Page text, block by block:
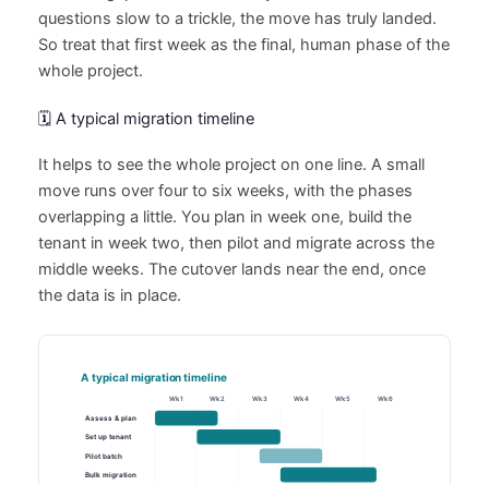
questions slow to a trickle, the move has truly landed.
So treat that first week as the final, human phase of the
whole project.
🗓️ A typical migration timeline
It helps to see the whole project on one line. A small
move runs over four to six weeks, with the phases
overlapping a little. You plan in week one, build the
tenant in week two, then pilot and migrate across the
middle weeks. The cutover lands near the end, once
the data is in place.